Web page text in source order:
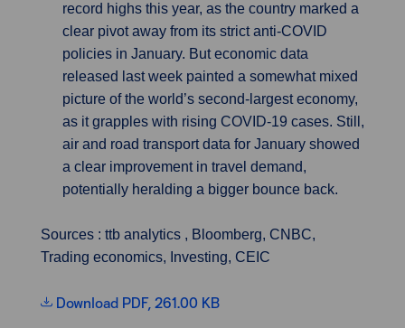
record highs this year, as the country marked a
clear pivot away from its strict anti-COVID
policies in January. But economic data
released last week painted a somewhat mixed
picture of the world’s second-largest economy,
as it grapples with rising COVID-19 cases. Still,
air and road transport data for January showed
a clear improvement in travel demand,
potentially heralding a bigger bounce back.
Sources : ttb analytics , Bloomberg, CNBC,
Trading economics, Investing, CEIC
Download PDF, 261.00 KB